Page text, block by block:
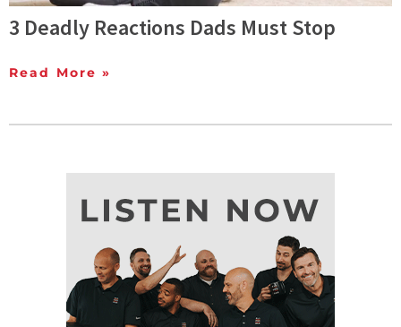
3 Deadly Reactions Dads Must Stop
Read More »